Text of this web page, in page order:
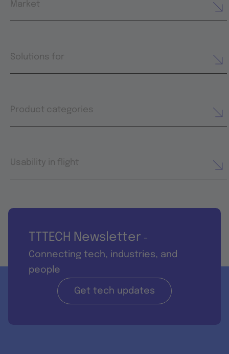
Market
Solutions for
Product categories
Usability in flight
TTTECH Newsletter -
Connecting tech, industries, and
people
Get tech updates